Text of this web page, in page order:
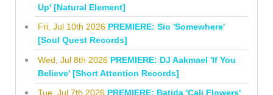
Up' [Natural Element]
Fri, Jul 10th 2026 PREMIERE: Sio 'Somewhere'
[Soul Quest Records]
Wed, Jul 8th 2026 PREMIERE: DJ Aakmael 'If You
Believe' [Short Attention Records]
Tue, Jul 7th 2026 PREMIERE: Batida 'Cali Flowers'